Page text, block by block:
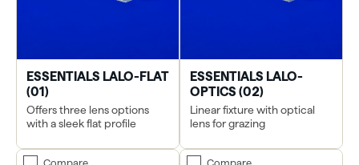
ESSENTIALS LALO-FLAT
(01)
Offers three lens options
with a sleek flat profile
ESSENTIALS LALO-
OPTICS (02)
Linear fixture with optical
lens for grazing
Compare Compare